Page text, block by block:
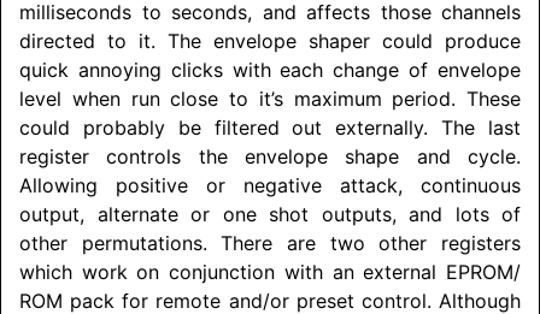
milliseconds to seconds, and affects those channels
directed to it. The envelope shaper could produce
quick annoying clicks with each change of envelope
level when run close to it’s maximum period. These
could probably be filtered out externally. The last
register controls the envelope shape and cycle.
Allowing positive or negative attack, continuous
output, alternate or one shot outputs, and lots of
other permutations. There are two other registers
which work on conjunction with an external EPROM/
ROM pack for remote and/or preset control. Although